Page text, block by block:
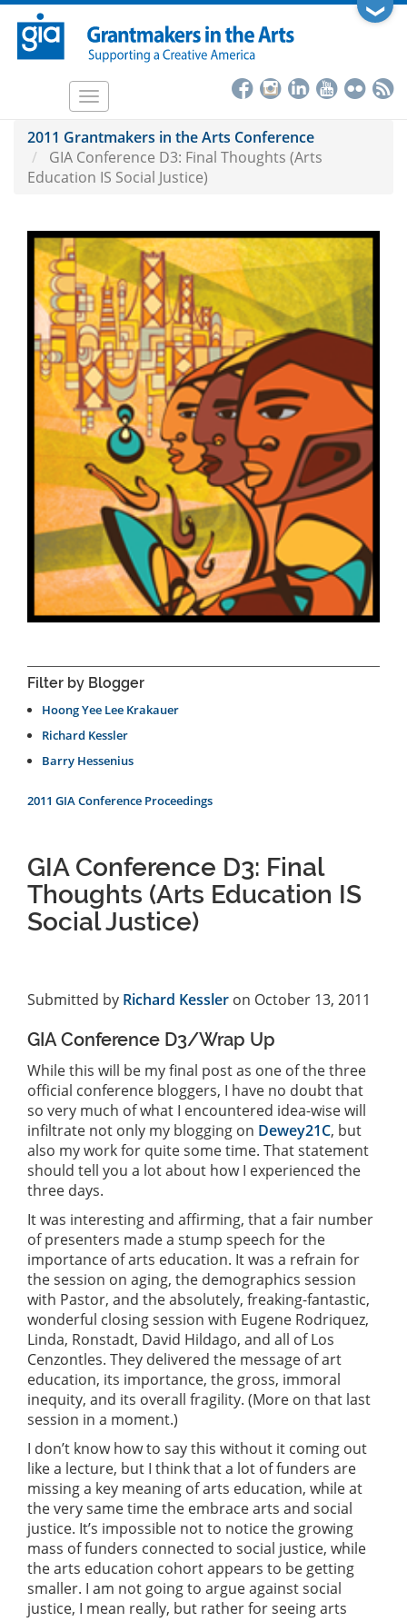
Skip
main
❯
Toggle
2011 Grantmakers in the Arts Conference
GIA Conference D3: Final Thoughts (Arts
Education IS Social Justice)
Filter by Blogger
Hoong Yee Lee Krakauer
Richard Kessler
Barry Hessenius
2011 GIA Conference Proceedings
GIA Conference D3: Final
Thoughts (Arts Education IS
Social Justice)
Submitted by Richard Kessler on October 13, 2011
GIA Conference D3/Wrap Up
While this will be my final post as one of the three
official conference bloggers, I have no doubt that
so very much of what I encountered idea-wise will
infiltrate not only my blogging on Dewey21C, but
also my work for quite some time. That statement
should tell you a lot about how I experienced the
three days.
It was interesting and affirming, that a fair number
of presenters made a stump speech for the
importance of arts education. It was a refrain for
the session on aging, the demographics session
with Pastor, and the absolutely, freaking-fantastic,
wonderful closing session with Eugene Rodriquez,
Linda, Ronstadt, David Hildago, and all of Los
Cenzontles. They delivered the message of art
education, its importance, the gross, immoral
inequity, and its overall fragility. (More on that last
session in a moment.)
I don’t know how to say this without it coming out
like a lecture, but I think that a lot of funders are
missing a key meaning of arts education, while at
the very same time the embrace arts and social
justice. It’s impossible not to notice the growing
mass of funders connected to social justice, while
the arts education cohort appears to be getting
smaller. I am not going to argue against social
justice, I mean really, but rather for seeing arts